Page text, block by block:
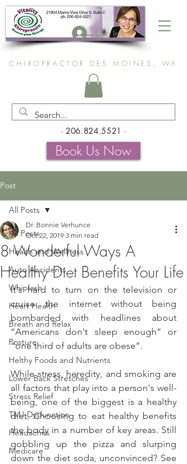
Log In
CHIROPRACTOR DES MOINES, WA
- 206.824.5521 -
Book Us Now
Post
All Posts
Health and Wellness
Auto Accidents
Whiplash
Heart Health
Breath and Relax
Posture
Helthy Foods and Nutrients
Lower Back Stretches
Stress Relief
TMJ Dysfunction
Headaches
Medicare
All Posts
8 Wonderful Ways A
Healthy Diet Benefits Your Life
Dr. Bonnie Verhunce
Oct 22, 2019 3 min read
It's hard to turn on the television or
cruise the internet without being
bombarded with headlines about
“Americans don't sleep enough” or
“one third of adults are obese”.
While stress, heredity, and smoking are
all factors that play into a person's well-
being, one of the biggest is a healthy
diet. Choosing to eat healthy benefits
the body in a number of key areas. Still
gobbling up the pizza and slurping
down the diet soda, unconvinced? See